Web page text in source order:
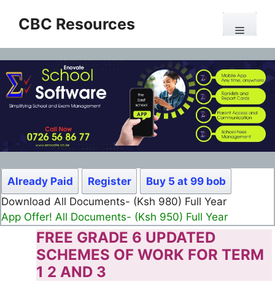
CBC Resources Menu
Already Paid Register
Buy 5 at 99 bob
Download All Documents- (Ksh 980) Full Year
App Offer! All Documents- (Ksh 950) Full Year
FREE GRADE 6 UPDATED
SCHEMES OF WORK FOR TERM
1 2 AND 3